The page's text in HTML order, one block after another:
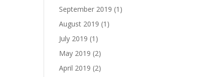
September 2019 (1)
August 2019 (1)
July 2019 (1)
May 2019 (2)
April 2019 (2)